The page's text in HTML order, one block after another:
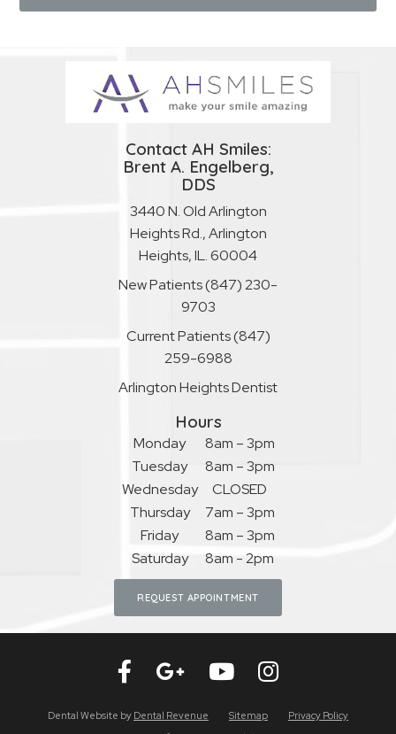
Contact AH Smiles:
Brent A. Engelberg,
DDS
3440 N. Old Arlington
Heights Rd., Arlington
Heights, IL. 60004
New Patients(847) 230-
9703
Current Patients(847)
259-6988
Arlington Heights Dentist
Hours
Monday
Tuesday
Wednesday
Thursday
Friday
Saturday
8am – 3pm
8am – 3pm
CLOSED
7am – 3pm
8am – 3pm
8am - 2pm
REQUEST APPOINTMENT
Dental Website by Dental Revenue Sitemap
Privacy Policy